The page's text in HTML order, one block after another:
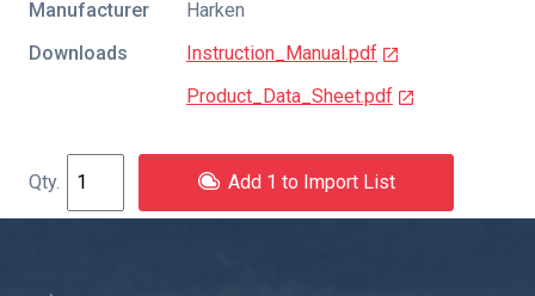
Manufacturer
Harken
Downloads
Instruction_Manual.pdf
Product_Data_Sheet.pdf
Add 1 to Import List